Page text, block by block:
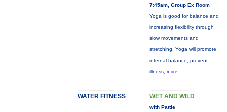
7:45am, Group Ex Room
Yoga is good for balance and
increasing flexibility through
slow movements and
stretching. Yoga will promote
internal balance, prevent
illness, more...
WATER FITNESS WET AND WILD
with Pattie